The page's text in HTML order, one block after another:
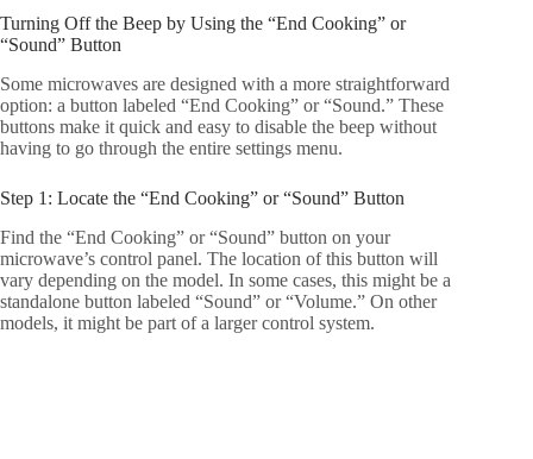
Turning Off the Beep by Using the “End Cooking” or
“Sound” Button
Some microwaves are designed with a more straightforward
option: a button labeled “End Cooking” or “Sound.” These
buttons make it quick and easy to disable the beep without
having to go through the entire settings menu.
Step 1: Locate the “End Cooking” or “Sound” Button
Find the “End Cooking” or “Sound” button on your
microwave’s control panel. The location of this button will
vary depending on the model. In some cases, this might be a
standalone button labeled “Sound” or “Volume.” On other
models, it might be part of a larger control system.